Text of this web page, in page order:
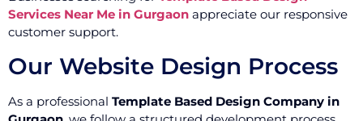
Services Near Me in Gurgaon appreciate our responsive
customer support.
Our Website Design Process
As a professional Template Based Design Company in